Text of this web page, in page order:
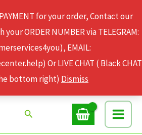
for your order, Contact our
ORDER NUMBER via TELEGRAM:
EMAIL:
Or LIVE CHAT ( Black CHAT
bottom right) Dismiss
Search